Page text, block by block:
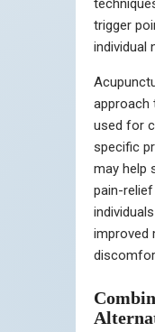
trigger
individual
approach
used for
specific
may help
pain-
improved